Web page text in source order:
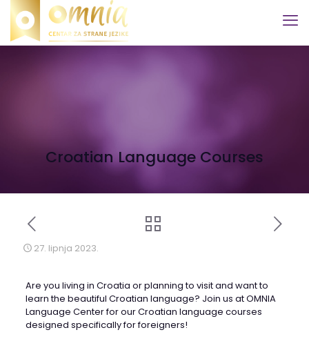
Croatian Language Courses
27. lipnja 2023.
Are you living in Croatia or planning to visit and want to
learn the beautiful Croatian language? Join us at OMNIA
Language Center for our Croatian language courses
designed specifically for foreigners!